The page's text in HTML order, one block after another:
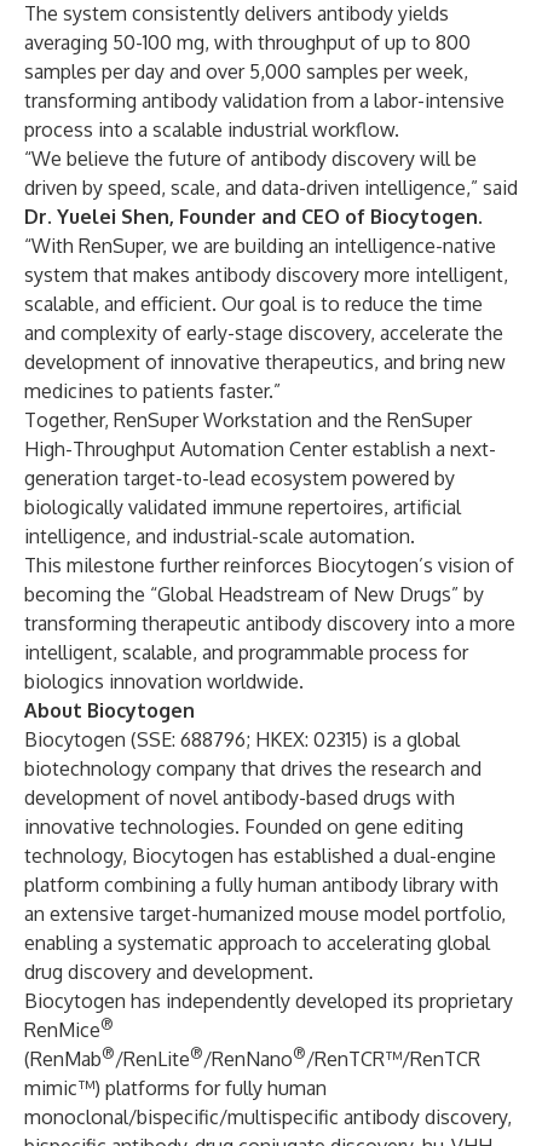
The system consistently delivers antibody yields
averaging 50-100 mg, with throughput of up to 800
samples per day and over 5,000 samples per week,
transforming antibody validation from a labor-intensive
process into a scalable industrial workflow.
“We believe the future of antibody discovery will be
driven by speed, scale, and data-driven intelligence,” said
Dr. Yuelei Shen, Founder and CEO of Biocytogen.
“With RenSuper, we are building an intelligence-native
system that makes antibody discovery more intelligent,
scalable, and efficient. Our goal is to reduce the time
and complexity of early-stage discovery, accelerate the
development of innovative therapeutics, and bring new
medicines to patients faster.”
Together, RenSuper Workstation and the RenSuper
High-Throughput Automation Center establish a next-
generation target-to-lead ecosystem powered by
biologically validated immune repertoires, artificial
intelligence, and industrial-scale automation.
This milestone further reinforces Biocytogen’s vision of
becoming the “Global Headstream of New Drugs” by
transforming therapeutic antibody discovery into a more
intelligent, scalable, and programmable process for
biologics innovation worldwide.
About Biocytogen
Biocytogen (SSE: 688796; HKEX: 02315) is a global
biotechnology company that drives the research and
development of novel antibody-based drugs with
innovative technologies. Founded on gene editing
technology, Biocytogen has established a dual-engine
platform combining a fully human antibody library with
an extensive target-humanized mouse model portfolio,
enabling a systematic approach to accelerating global
drug discovery and development.
Biocytogen has independently developed its proprietary
RenMice®
(RenMab®/RenLite®/RenNano®/RenTCR™/RenTCR
mimic™) platforms for fully human
monoclonal/bispecific/multispecific antibody discovery,